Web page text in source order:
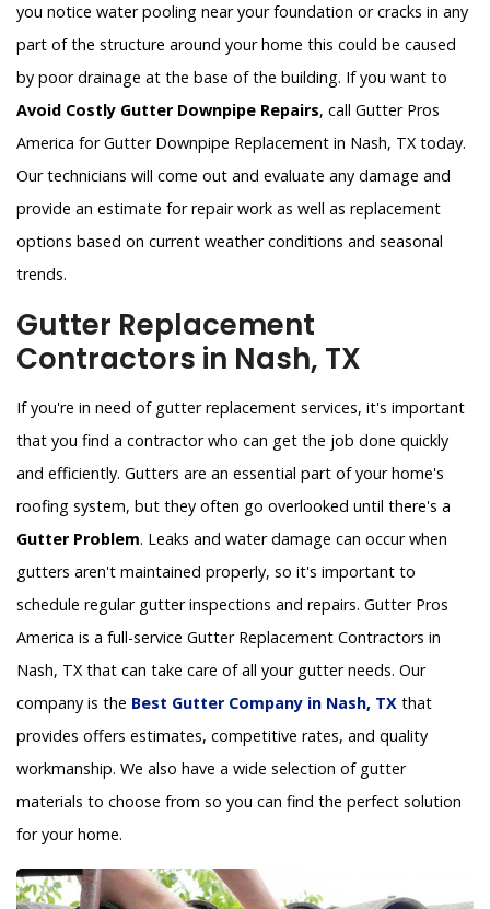
you notice water pooling near your foundation or cracks in any
part of the structure around your home this could be caused
by poor drainage at the base of the building. If you want to
Avoid Costly Gutter Downpipe Repairs, call Gutter Pros
America for Gutter Downpipe Replacement in Nash, TX today.
Our technicians will come out and evaluate any damage and
provide an estimate for repair work as well as replacement
options based on current weather conditions and seasonal
trends.
Gutter Replacement
Contractors in Nash, TX
If you're in need of gutter replacement services, it's important
that you find a contractor who can get the job done quickly
and efficiently. Gutters are an essential part of your home's
roofing system, but they often go overlooked until there's a
Gutter Problem. Leaks and water damage can occur when
gutters aren't maintained properly, so it's important to
schedule regular gutter inspections and repairs. Gutter Pros
America is a full-service Gutter Replacement Contractors in
Nash, TX that can take care of all your gutter needs. Our
company is the Best Gutter Company in Nash, TX that
provides offers estimates, competitive rates, and quality
workmanship. We also have a wide selection of gutter
materials to choose from so you can find the perfect solution
for your home.